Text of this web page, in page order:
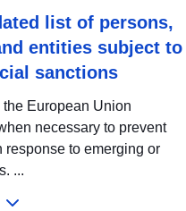
list of persons,
entities subject to
sanctions
the European Union
necessary to prevent
response to emerging or
...